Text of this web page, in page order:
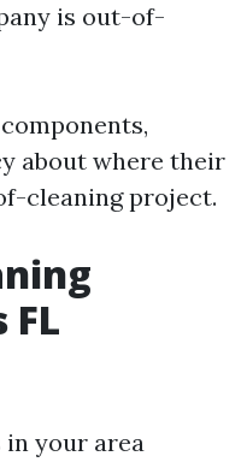
is out-of-
about where their
cleaning project.
FL
in your area